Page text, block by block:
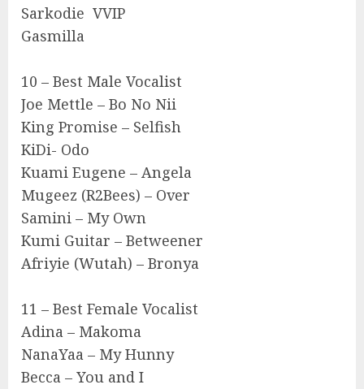
Sarkodie VVIP
Gasmilla
10 – Best Male Vocalist
Joe Mettle – Bo No Nii
King Promise – Selfish
KiDi- Odo
Kuami Eugene – Angela
Mugeez (R2Bees) – Over
Samini – My Own
Kumi Guitar – Betweener
Afriyie (Wutah) – Bronya
11 – Best Female Vocalist
Adina – Makoma
NanaYaa – My Hunny
Becca – You and I